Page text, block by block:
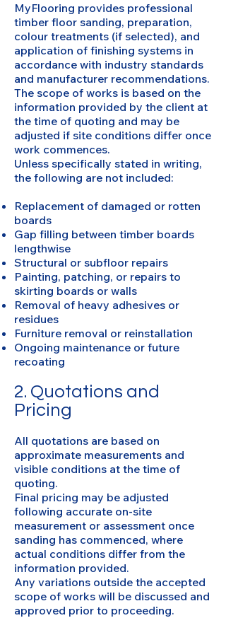
MyFlooring provides professional
timber floor sanding, preparation,
colour treatments (if selected), and
application of finishing systems in
accordance with industry standards
and manufacturer recommendations.
The scope of works is based on the
information provided by the client at
the time of quoting and may be
adjusted if site conditions differ once
work commences.
Unless specifically stated in writing,
the following are not included:
Replacement of damaged or rotten
boards
Gap filling between timber boards
lengthwise
Structural or subfloor repairs
Painting, patching, or repairs to
skirting boards or walls
Removal of heavy adhesives or
residues
Furniture removal or reinstallation
Ongoing maintenance or future
recoating
2. Quotations and
Pricing
All quotations are based on
approximate measurements and
visible conditions at the time of
quoting.
Final pricing may be adjusted
following accurate on-site
measurement or assessment once
sanding has commenced, where
actual conditions differ from the
information provided.
Any variations outside the accepted
scope of works will be discussed and
approved prior to proceeding.